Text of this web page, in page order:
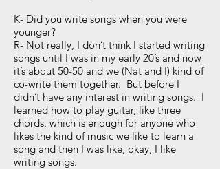
K- Did you write songs when you were
younger?
R- Not really, I don’t think I started writing
songs until I was in my early 20’s and now
it’s about 50-50 and we (Nat and I) kind of
co-write them together. But before I
didn’t have any interest in writing songs. I
learned how to play guitar, like three
chords, which is enough for anyone who
likes the kind of music we like to learn a
song and then I was like, okay, I like
writing songs.